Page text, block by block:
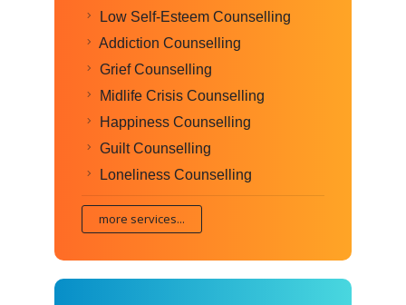
Low Self-Esteem Counselling
Addiction Counselling
Grief Counselling
Midlife Crisis Counselling
Happiness Counselling
Guilt Counselling
Loneliness Counselling
more services...